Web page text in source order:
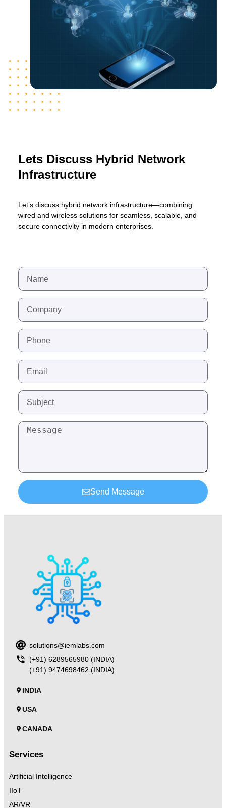
Lets Discuss Hybrid Network
Infrastructure
Let’s discuss hybrid network infrastructure—combining
wired and wireless solutions for seamless, scalable, and
secure connectivity in modern enterprises.
Send Message
solutions@iemlabs.com
(+91) 6289565980 (INDIA)
(+91) 9474698462 (INDIA)
INDIA
USA
CANADA
Services
Artificial Intelligence
IIoT
AR/VR